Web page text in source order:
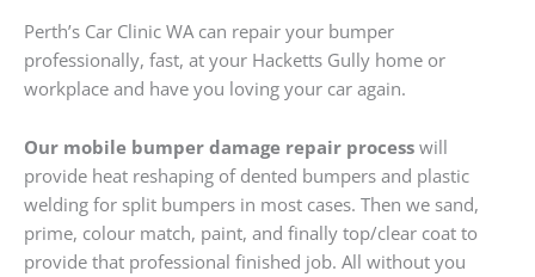
Perth’s Car Clinic WA can repair your bumper
professionally, fast, at your Hacketts Gully home or
workplace and have you loving your car again.
Our mobile bumper damage repair process will
provide heat reshaping of dented bumpers and plastic
welding for split bumpers in most cases. Then we sand,
prime, colour match, paint, and finally top/clear coat to
provide that professional finished job. All without you